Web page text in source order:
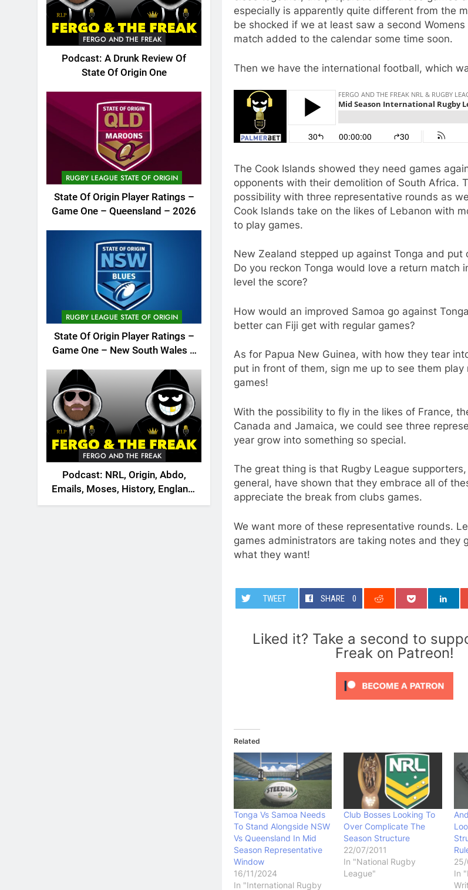
FERGO AND THE FREAK
Podcast: A Drunk Review Of
State Of Origin One
RUGBY LEAGUE STATE OF ORIGIN
State Of Origin Player Ratings –
Game One – Queensland – 2026
RUGBY LEAGUE STATE OF ORIGIN
State Of Origin Player Ratings –
Game One – New South Wales –
FERGO AND THE FREAK
Podcast: NRL, Origin, Abdo,
Emails, Moses, History, England,
Canada
especially is apparently quite different from the
be shocked if we at least saw a second Womens
match added to the calendar some time soon.
Then we have the international football, which
The Cook Islands showed they need games
opponents with their demolition of South Africa.
possibility with three representative rounds as
Cook Islands take on the likes of Lebanon with
to play games.
New Zealand stepped up against Tonga and put
Do you reckon Tonga would love a return match
level the score?
How would an improved Samoa go against
better can Fiji get with regular games?
As for Papua New Guinea, with how they tear
put in front of them, sign me up to see them play
games!
With the possibility to fly in the likes of France,
Canada and Jamaica, we could see three
year grow into something so special.
The great thing is that Rugby League
general, have shown that they embrace all of
appreciate the break from clubs games.
We want more of these representative rounds.
games administrators are taking notes and they
what they want!
TWEET SHARE 0
Liked it? Take a second to
Freak on Patreon!
Related
Tonga Vs Samoa Needs
To Stand Alongside NSW
Vs Queensland In Mid
Season Representative
Window
16/11/2024
In "International Rugby
Club Bosses Looking To
Over Complicate The
Season Structure
22/07/2011
In "National Rugby
League"
In